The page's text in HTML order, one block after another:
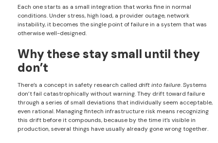
Each one starts as a small integration that works fine in normal
conditions. Under stress, high load, a provider outage, network
instability, it becomes the single point of failure in a system that was
otherwise well-designed.
Why these stay small until they
don’t
There’s a concept in safety research called drift into failure. Systems
don’t fail catastrophically without warning. They drift toward failure
through a series of small deviations that individually seem acceptable,
even rational. Managing fintech infrastructure risk means recognizing
this drift before it compounds, because by the time it’s visible in
production, several things have usually already gone wrong together.